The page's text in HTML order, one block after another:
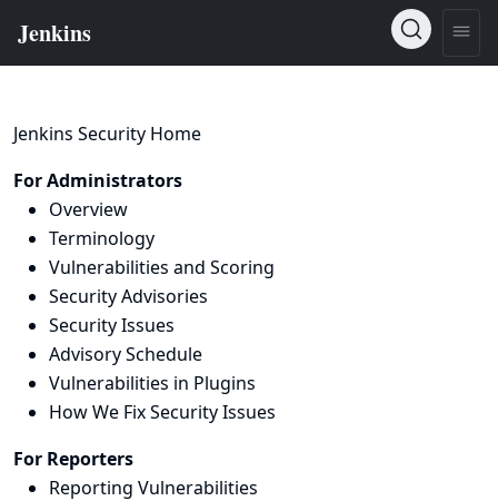
Jenkins Security Home
For Administrators
Overview
Terminology
Vulnerabilities and Scoring
Security Advisories
Security Issues
Advisory Schedule
Vulnerabilities in Plugins
How We Fix Security Issues
For Reporters
Reporting Vulnerabilities